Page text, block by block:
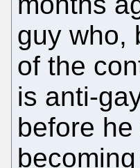
guy who,
of the
is anti-
before